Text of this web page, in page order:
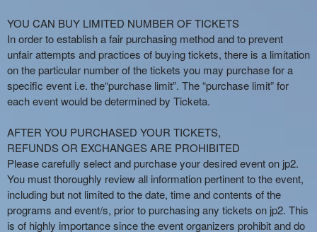
YOU CAN BUY LIMITED NUMBER OF TICKETS
In order to establish a fair purchasing method and to prevent
unfair attempts and practices of buying tickets, there is a limitation
on the particular number of the tickets you may purchase for a
specific event i.e. the“purchase limit”. The “purchase limit” for
each event would be determined by Ticketa.
AFTER YOU PURCHASED YOUR TICKETS,
REFUNDS OR EXCHANGES ARE PROHIBITED
Please carefully select and purchase your desired event on jp2.
You must thoroughly review all information pertinent to the event,
including but not limited to the date, time and contents of the
programs and event/s, prior to purchasing any tickets on jp2. This
is of highly importance since the event organizers prohibit and do